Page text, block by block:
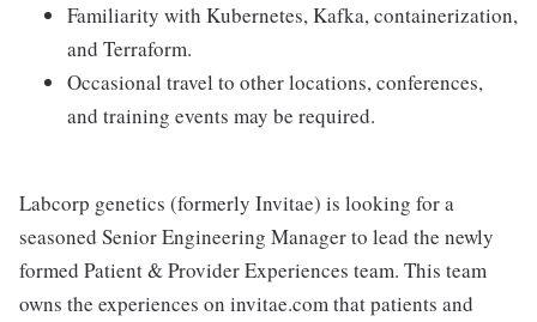
Familiarity with Kubernetes, Kafka, containerization,
and Terraform.
Occasional travel to other locations, conferences,
and training events may be required.
Labcorp genetics (formerly Invitae) is looking for a
seasoned Senior Engineering Manager to lead the newly
formed Patient & Provider Experiences team. This team
owns the experiences on invitae.com that patients and